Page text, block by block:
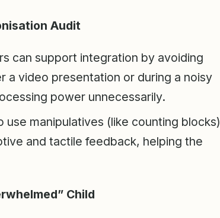
Audit
can support integration by avoiding
a video presentation or during a noisy
power unnecessarily.
use manipulatives (like counting blocks)
and tactile feedback, helping the
Child